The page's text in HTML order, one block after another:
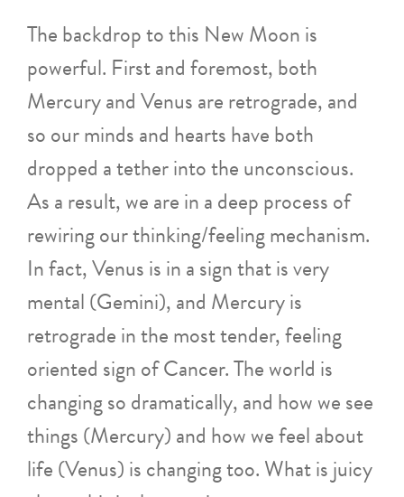
The backdrop to this New Moon is
powerful. First and foremost, both
Mercury and Venus are retrograde, and
so our minds and hearts have both
dropped a tether into the unconscious.
As a result, we are in a deep process of
rewiring our thinking/feeling mechanism.
In fact, Venus is in a sign that is very
mental (Gemini), and Mercury is
retrograde in the most tender, feeling
oriented sign of Cancer. The world is
changing so dramatically, and how we see
things (Mercury) and how we feel about
life (Venus) is changing too. What is juicy